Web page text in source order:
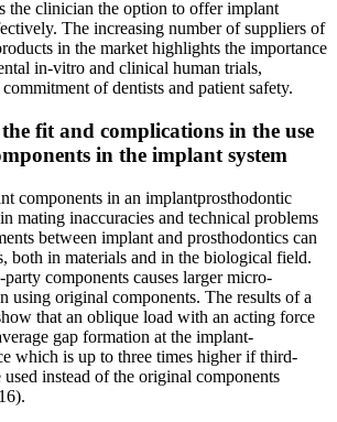
the clinician the option to offer implant
The increasing number of suppliers of
in the market highlights the importance
in-vitro and clinical human trials,
of dentists and patient safety.
fit and complications in the use
in the implant system
components in an implantprosthodontic
mating inaccuracies and technical problems
between implant and prosthodontics can
both in materials and in the biological field.
components causes larger micro-
using original components. The results of a
that an oblique load with an acting force
gap formation at the implant-
which is up to three times higher if third-
instead of the original components